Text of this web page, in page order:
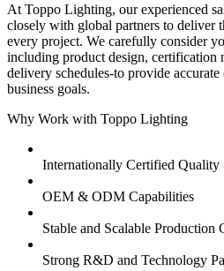
At Toppo Lighting, our experienced
closely with global partners to deliver
every project. We carefully consider
including product design, certification
delivery schedules-to provide
business goals.
Why Work with Toppo Lighting
Internationally Certified Quality
OEM & ODM Capabilities
Stable and Scalable Production
Strong R&D and Technology